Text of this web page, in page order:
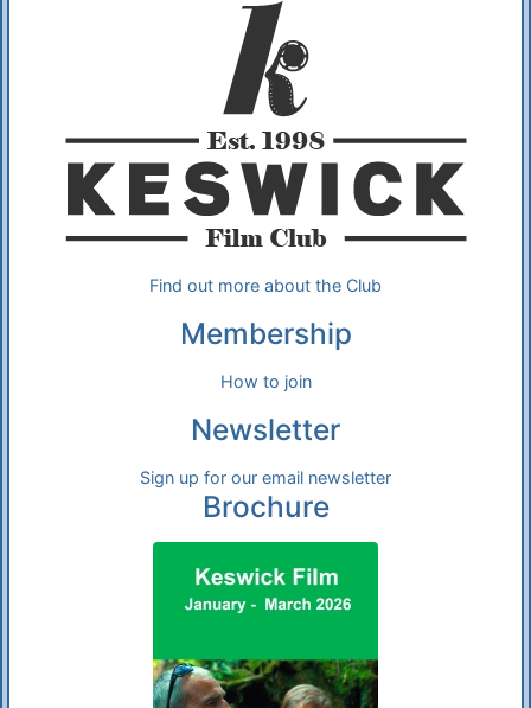
Find out more about the Club
Membership
How to join
Newsletter
Sign up for our email newsletter
Brochure